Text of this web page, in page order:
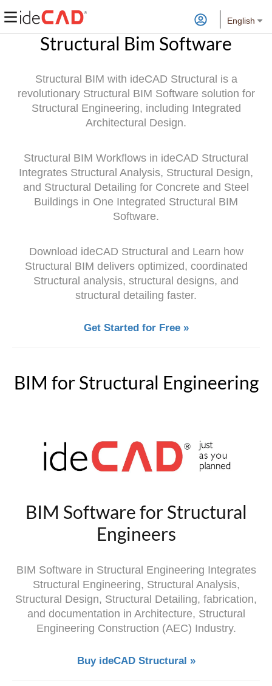
English
Structural Bim Software
Structural BIM with ideCAD Structural is a
revolutionary Structural BIM Software solution for
Structural Engineering, including Integrated
Architectural Design.
Structural BIM Workflows in ideCAD Structural
Integrates Structural Analysis, Structural Design,
and Structural Detailing for Concrete and Steel
Buildings in One Integrated Structural BIM
Software.
Download ideCAD Structural and Learn how
Structural BIM delivers optimized, coordinated
Structural analysis, structural designs, and
structural detailing faster.
Get Started for Free »
BIM for Structural Engineering
BIM Software for Structural
Engineers
BIM Software in Structural Engineering Integrates
Structural Engineering, Structural Analysis,
Structural Design, Structural Detailing, fabrication,
and documentation in Architecture, Structural
Engineering Construction (AEC) Industry.
Buy ideCAD Structural »